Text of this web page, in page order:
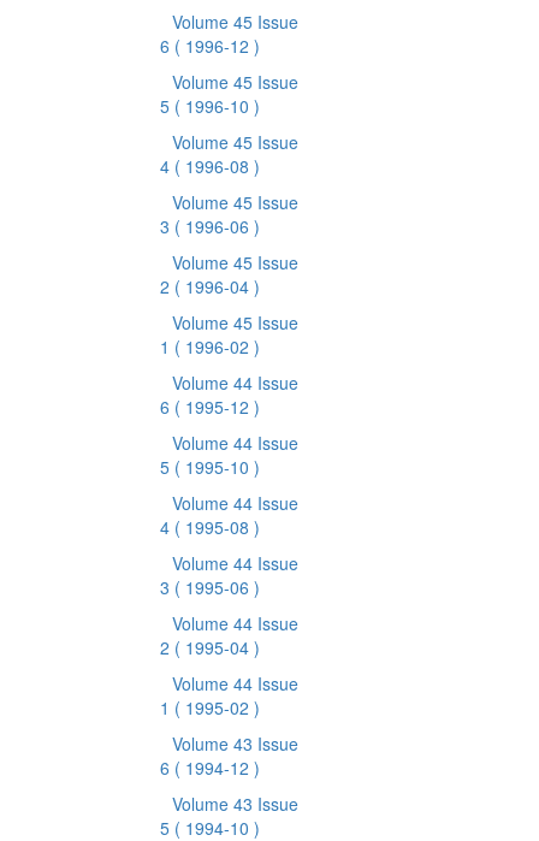
Volume 45 Issue
6 ( 1996-12 )
Volume 45 Issue
5 ( 1996-10 )
Volume 45 Issue
4 ( 1996-08 )
Volume 45 Issue
3 ( 1996-06 )
Volume 45 Issue
2 ( 1996-04 )
Volume 45 Issue
1 ( 1996-02 )
Volume 44 Issue
6 ( 1995-12 )
Volume 44 Issue
5 ( 1995-10 )
Volume 44 Issue
4 ( 1995-08 )
Volume 44 Issue
3 ( 1995-06 )
Volume 44 Issue
2 ( 1995-04 )
Volume 44 Issue
1 ( 1995-02 )
Volume 43 Issue
6 ( 1994-12 )
Volume 43 Issue
5 ( 1994-10 )